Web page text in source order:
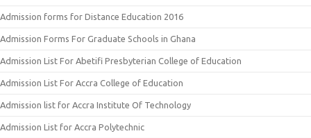
Admission forms for Distance Education 2016
Admission Forms For Graduate Schools in Ghana
Admission List For Abetifi Presbyterian College of Education
Admission List For Accra College of Education
Admission list for Accra Institute Of Technology
Admission List for Accra Polytechnic